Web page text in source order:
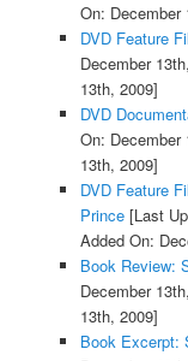
On: December
DVD Feature
December
13th, 2009]
DVD
On: December
13th, 2009]
DVD Feature
Prince[Last
Added On:
Book Review:
December
13th, 2009]
Book Excerpt: